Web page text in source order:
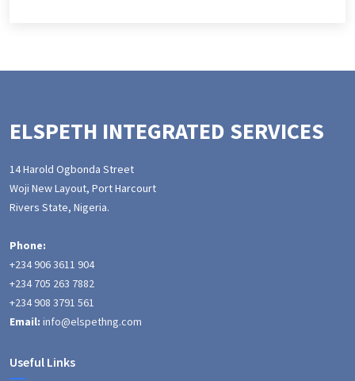
ELSPETH INTEGRATED SERVICES
14 Harold Ogbonda Street
Woji New Layout, Port Harcourt
Rivers State, Nigeria.
Phone:
+234 906 3611 904
+234 705 263 7882
+234 908 3791 561
Email: info@elspethng.com
Useful Links